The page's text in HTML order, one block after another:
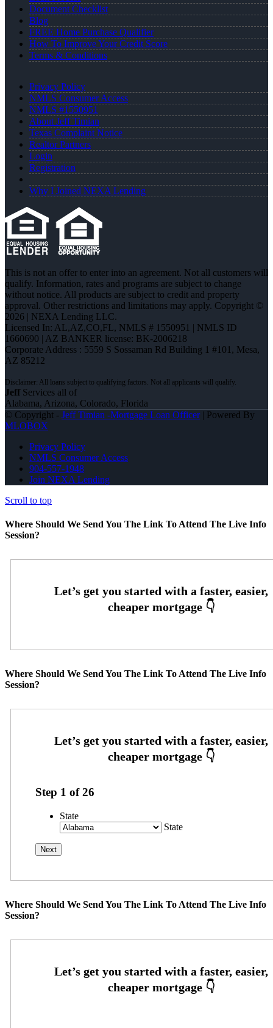
Document Checklist
Blog
FREE Home Purchase Qualifier
How To Improve Your Credit Score
Terms & Conditions
Privacy Policy
NMLS Consumer Access
NMLS #1550951
About Jeff Timian
Texas Complaint Notice
Realtor Partners
Login
Registration
Why I Joined NEXA Lending
This is not an offer to enter into an agreement. Not all customers will
qualify. Information, rates and programs are subject to change
without notice. All products are subject to credit and property
approval. Other restrictions and limitations may apply. Copyright ©
2026 | NEXA Lending LLC.
Licensed In: AL,AZ,CO,FL, NMLS # 1550951 | NMLS ID
1660690 | AZ BANKER license: BK-2006218
Corporate Address : 5559 S Sossaman Rd Building 1 #101, Mesa,
AZ 85212
Jeff Services all of
Alabama, Arizona, Colorado, Florida
© Copyright - Jeff Timian -Mortgage Loan Officer| Powered By
MLOBOX
Privacy Policy
NMLS Consumer Access
904-557-1948
Join NEXA Lending
Scroll to top
Where Should We Send You The Link To Attend The Live Info
Session?
Where Should We Send You The Link To Attend The Live Info
Session?
Step 1 of26
State
State
Where Should We Send You The Link To Attend The Live Info
Session?